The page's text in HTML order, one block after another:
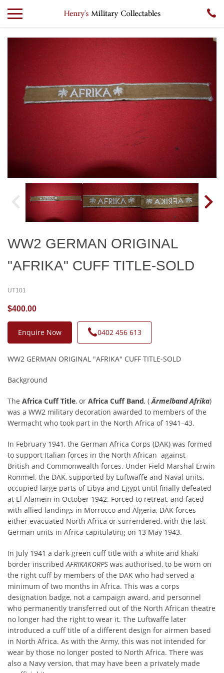
WW2 GERMAN ORIGINAL
"AFRIKA" CUFF TITLE-SOLD
UT101
$400.00
Enquire Now 0402 456 613
WW2 GERMAN ORIGINAL "AFRIKA" CUFF TITLE-SOLD
Background
The Africa Cuff Title, or Africa Cuff Band, ( Ärmelband Afrika)
was a WW2 military decoration awarded to members of the
Wermacht who took part in the North Africa of 1941–43.
In February 1941, the German Africa Corps (DAK) was formed
to support Italian forces in the North African against
British and Commonwealth forces. Under Field Marshal Erwin
Rommel, the DAK, supported by Luftwaffe and Naval units,
occupied large parts of Libya and Egypt until finally defeated
at El Alamein in October 1942. Forced to retreat, and faced
with allied landings in Morrocco and Algeria, DAK forces
either evacuated North Africa or surrendered, with the last
German units in Africa capitulating on 13 May 1943.
In July 1941 a dark-green cuff title with a white and khaki
border inscribed AFRIKAKORPS was authorised, to be worn on
the right cuff by members of the DAK who had served a
minimum of two months in Africa. This was a corps
designation badge, not a campaign award, and personnel
who permanently transferred out of the North African theatre
no longer had the right to wear it. The Luftwaffe later
introduced a cuff title of a different design for airmen based
in North Africa. As with the Army, this was not intended for
wear by those no longer posted to North Africa. There was
also a Navy version, that may have been a privately made